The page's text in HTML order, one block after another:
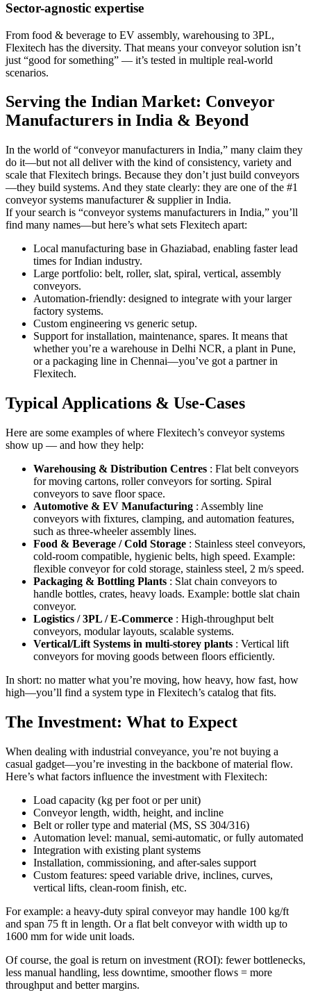
Sector-agnostic expertise
From food & beverage to EV assembly, warehousing to 3PL,
Flexitech has the diversity. That means your conveyor solution isn’t
just “good for something” — it’s tested in multiple real-world
scenarios.
Serving the Indian Market: Conveyor
Manufacturers in India & Beyond
In the world of “conveyor manufacturers in India,” many claim they
do it—but not all deliver with the kind of consistency, variety and
scale that Flexitech brings. Because they don’t just build conveyors
—they build systems. And they state clearly: they are one of the #1
conveyor systems manufacturer & supplier in India.
If your search is “conveyor systems manufacturers in India,” you’ll
find many names—but here’s what sets Flexitech apart:
Local manufacturing base in Ghaziabad, enabling faster lead
times for Indian industry.
Large portfolio: belt, roller, slat, spiral, vertical, assembly
conveyors.
Automation-friendly: designed to integrate with your larger
factory systems.
Custom engineering vs generic setup.
Support for installation, maintenance, spares. It means that
whether you’re a warehouse in Delhi NCR, a plant in Pune,
or a packaging line in Chennai—you’ve got a partner in
Flexitech.
Typical Applications & Use-Cases
Here are some examples of where Flexitech’s conveyor systems
show up — and how they help:
Warehousing & Distribution Centres : Flat belt conveyors
for moving cartons, roller conveyors for sorting. Spiral
conveyors to save floor space.
Automotive & EV Manufacturing : Assembly line
conveyors with fixtures, clamping, and automation features,
such as three-wheeler assembly lines.
Food & Beverage / Cold Storage : Stainless steel conveyors,
cold-room compatible, hygienic belts, high speed. Example:
flexible conveyor for cold storage, stainless steel, 2 m/s speed.
Packaging & Bottling Plants : Slat chain conveyors to
handle bottles, crates, heavy loads. Example: bottle slat chain
conveyor.
Logistics / 3PL / E-Commerce : High-throughput belt
conveyors, modular layouts, scalable systems.
Vertical/Lift Systems in multi-storey plants : Vertical lift
conveyors for moving goods between floors efficiently.
In short: no matter what you’re moving, how heavy, how fast, how
high—you’ll find a system type in Flexitech’s catalog that fits.
The Investment: What to Expect
When dealing with industrial conveyance, you’re not buying a
casual gadget—you’re investing in the backbone of material flow.
Here’s what factors influence the investment with Flexitech:
Load capacity (kg per foot or per unit)
Conveyor length, width, height, and incline
Belt or roller type and material (MS, SS 304/316)
Automation level: manual, semi-automatic, or fully automated
Integration with existing plant systems
Installation, commissioning, and after-sales support
Custom features: speed variable drive, inclines, curves,
vertical lifts, clean-room finish, etc.
For example: a heavy-duty spiral conveyor may handle 100 kg/ft
and span 75 ft in length. Or a flat belt conveyor with width up to
1600 mm for wide unit loads.
Of course, the goal is return on investment (ROI): fewer bottlenecks,
less manual handling, less downtime, smoother flows = more
throughput and better margins.